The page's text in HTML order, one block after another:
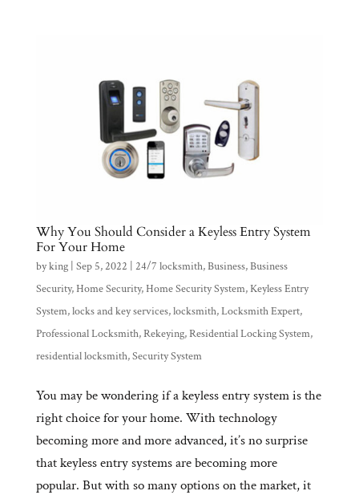
Why You Should Consider a Keyless Entry System
For Your Home
byking| Sep 5, 2022 24/7 locksmith,Business,Business
Security,Home Security,Home Security System,Keyless Entry
System,locks and key services,locksmith,Locksmith Expert,
Professional Locksmith,Rekeying,Residential Locking System,
residential locksmith,Security System
You may be wondering if a keyless entry system is the
right choice for your home. With technology
becoming more and more advanced, it’s no surprise
that keyless entry systems are becoming more
popular. But with so many options on the market, it